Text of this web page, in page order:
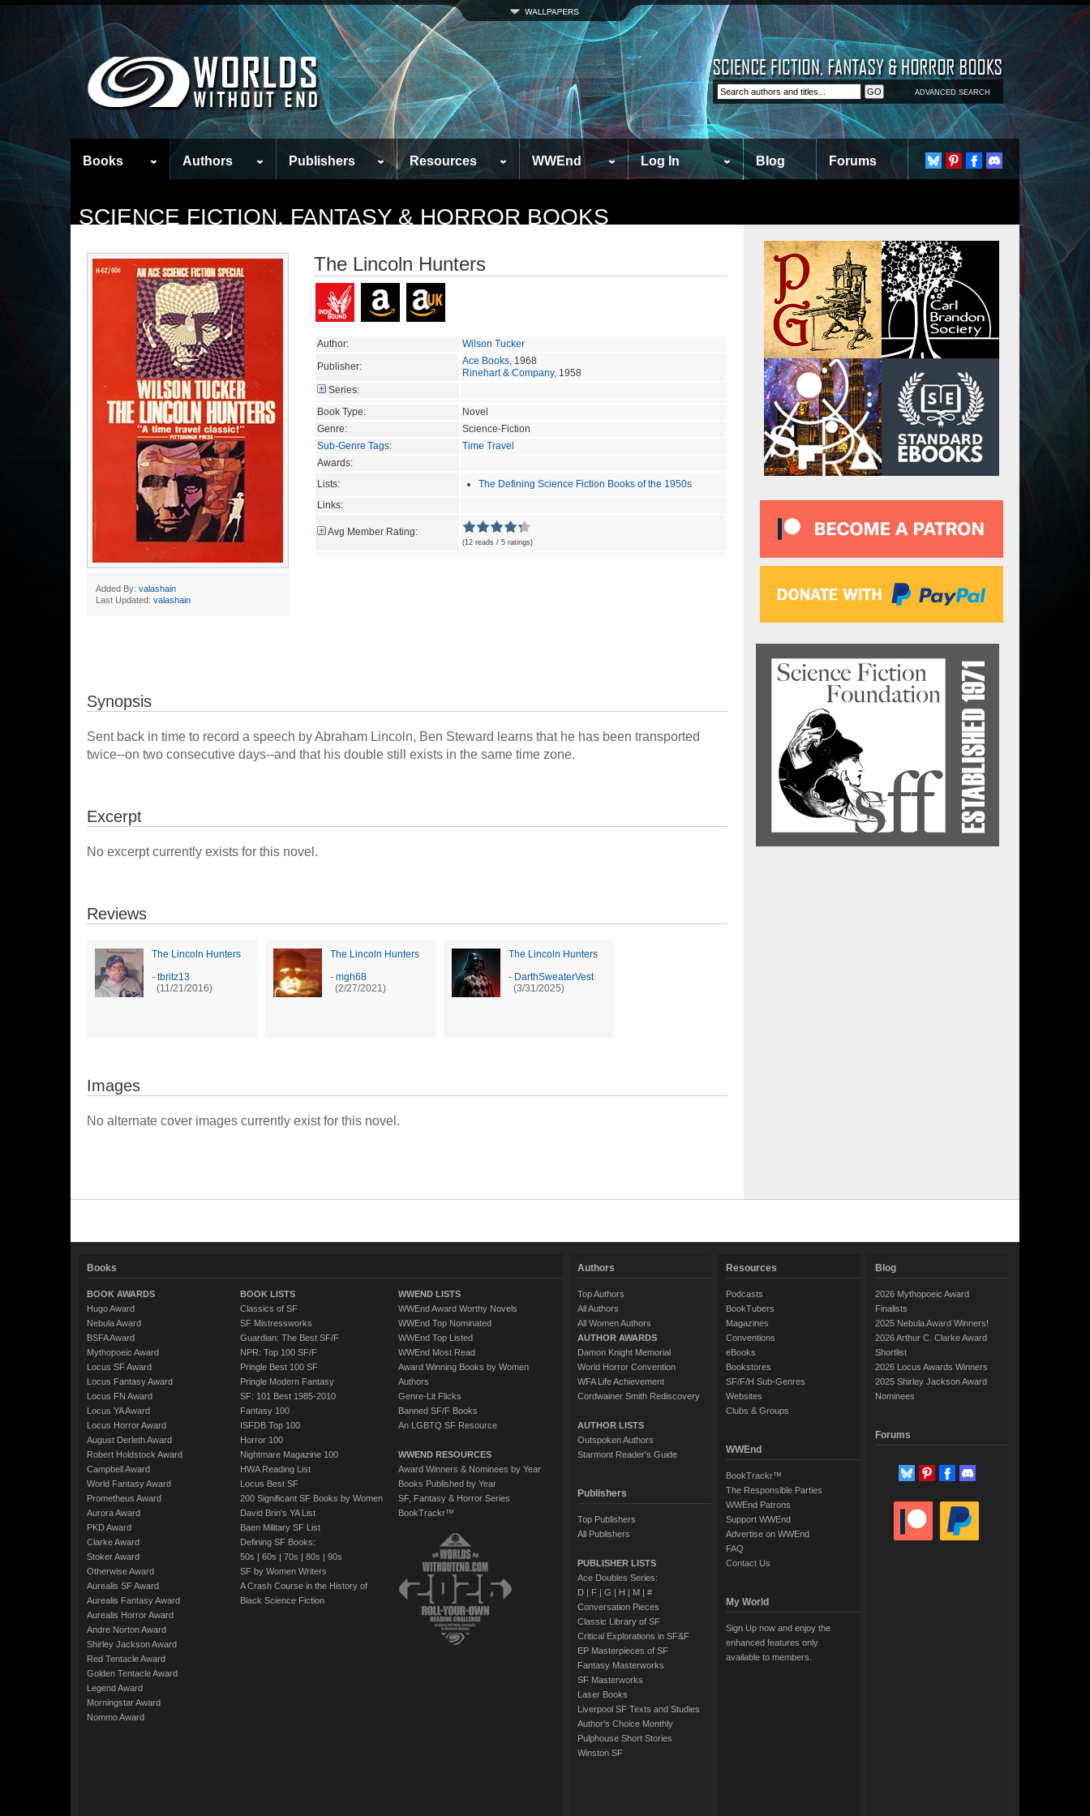
ADVANCED SEARCH
Books Authors Publishers Resources WWEnd Log In Blog Forums
SCIENCE FICTION, FANTASY & HORROR BOOKS
Added By: valashain
Last Updated: valashain
The Lincoln Hunters
Author:
Wilson Tucker
Publisher:
Ace Books, 1968
Rinehart & Company, 1958
Series:
Book Type:
Novel
Genre:
Science-Fiction
Sub-Genre Tags:
Time Travel
Awards:
Lists:
The Defining Science Fiction Books of the 1950s
Links:
Avg Member Rating:
(12 reads / 5 ratings)
Synopsis
Sent back in time to record a speech by Abraham Lincoln, Ben Steward learns that he has been transported
twice--on two consecutive days--and that his double still exists in the same time zone.
Excerpt
No excerpt currently exists for this novel.
Reviews
The Lincoln Hunters
- tbritz13
(11/21/2016)
The Lincoln Hunters
- mgh68
(2/27/2021)
The Lincoln Hunters
- DarthSweaterVest
(3/31/2025)
Images
No alternate cover images currently exist for this novel.
Books
BOOK AWARDS
Hugo Award
Nebula Award
BSFA Award
Mythopoeic Award
Locus SF Award
Locus Fantasy Award
Locus FN Award
Locus YA Award
Locus Horror Award
August Derleth Award
Robert Holdstock Award
Campbell Award
World Fantasy Award
Prometheus Award
Aurora Award
PKD Award
Clarke Award
Stoker Award
Otherwise Award
Aurealis SF Award
Aurealis Fantasy Award
Aurealis Horror Award
Andre Norton Award
Shirley Jackson Award
Red Tentacle Award
Golden Tentacle Award
Legend Award
Morningstar Award
Nommo Award
BOOK LISTS
Classics of SF
SF Mistressworks
Guardian: The Best SF/F
NPR: Top 100 SF/F
Pringle Best 100 SF
Pringle Modern Fantasy
SF: 101 Best 1985-2010
Fantasy 100
ISFDB Top 100
Horror 100
Nightmare Magazine 100
HWA Reading List
Locus Best SF
200 Significant SF Books by Women
David Brin's YA List
Baen Military SF List
Defining SF Books:
50s | 60s | 70s | 80s | 90s
SF by Women Writers
A Crash Course in the History of
Black Science Fiction
WWEND LISTS
WWEnd Award Worthy Novels
WWEnd Top Nominated
WWEnd Top Listed
WWEnd Most Read
Award Winning Books by Women
Authors
Genre-Lit Flicks
Banned SF/F Books
An LGBTQ SF Resource
WWEND RESOURCES
Award Winners & Nominees by Year
Books Published by Year
SF, Fantasy & Horror Series
BookTrackr™
Authors
Top Authors
All Authors
All Women Authors
AUTHOR AWARDS
Damon Knight Memorial
World Horror Convention
WFA Life Achievement
Cordwainer Smith Rediscovery
AUTHOR LISTS
Outspoken Authors
Starmont Reader's Guide
Publishers
Top Publishers
All Publishers
PUBLISHER LISTS
Ace Doubles Series:
D| F| G | H | M| #
Conversation Pieces
Classic Library of SF
Critical Explorations in SF&F
EP Masterpieces of SF
Fantasy Masterworks
SF Masterworks
Laser Books
Liverpool SF Texts and Studies
Author's Choice Monthly
Pulphouse Short Stories
Winston SF
Resources
Podcasts
BookTubers
Magazines
Conventions
eBooks
Bookstores
SF/F/H Sub-Genres
Websites
Clubs & Groups
WWEnd
BookTrackr™
The Responsible Parties
WWEnd Patrons
Support WWEnd
Advertise on WWEnd
FAQ
Contact Us
My World
Sign Up now and enjoy the
enhanced features only
available to members.
Blog
2026 Mythopoeic Award
Finalists
2025 Nebula Award Winners!
2026 Arthur C. Clarke Award
Shortlist
2026 Locus Awards Winners
2025 Shirley Jackson Award
Nominees
Forums